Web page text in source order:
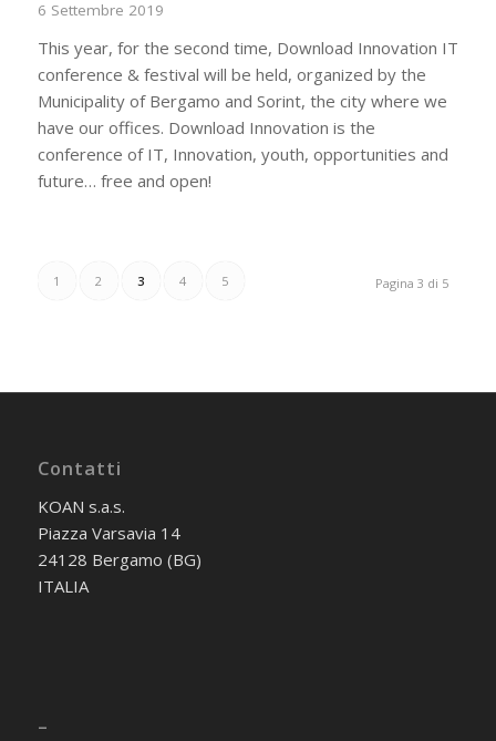
6 Settembre 2019
This year, for the second time, Download Innovation IT
conference & festival will be held, organized by the
Municipality of Bergamo and Sorint, the city where we
have our offices. Download Innovation is the
conference of IT, Innovation, youth, opportunities and
future… free and open!
Pagina 3 di 5
1 2 3 4 5
Contatti
KOAN s.a.s.
Piazza Varsavia 14
24128 Bergamo (BG)
ITALIA
–